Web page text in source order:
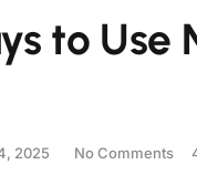
to
2025 No Comments